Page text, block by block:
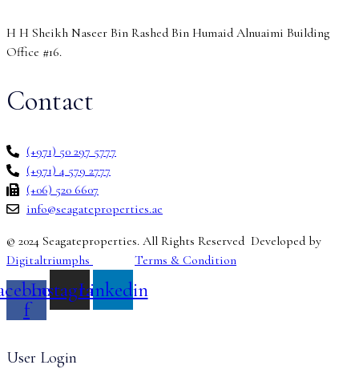
H H Sheikh Naseer Bin Rashed Bin Humaid Alnuaimi Building
Office #16.
Contact
(+971) 50 297 5777
(+971) 4 579 2777
(+06) 520 6607
info@seagateproperties.ae
© 2024 Seagateproperties. All Rights Reserved Developed by
Digitaltriumphs
Terms & Condition
f
InstagramLinkedin
User Login